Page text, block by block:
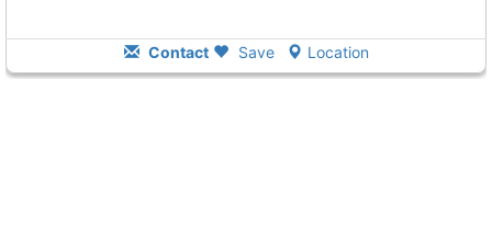
Contact Save Location